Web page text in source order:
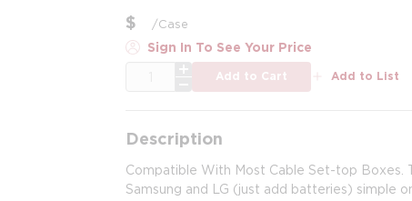
$ /Case
Sign In To See Your Price
Add to Cart Add to List
Description
Compatible With Most Cable Set-top
Samsung and LG (just add batteries) simple